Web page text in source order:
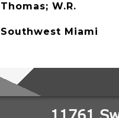
Thomas; W.R.
Southwest Miami